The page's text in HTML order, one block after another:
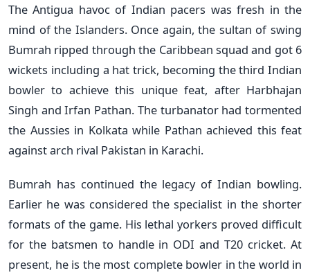
The Antigua havoc of Indian pacers was fresh in the
mind of the Islanders. Once again, the sultan of swing
Bumrah ripped through the Caribbean squad and got 6
wickets including a hat trick, becoming the third Indian
bowler to achieve this unique feat, after Harbhajan
Singh and Irfan Pathan. The turbanator had tormented
the Aussies in Kolkata while Pathan achieved this feat
against arch rival Pakistan in Karachi.
Bumrah has continued the legacy of Indian bowling.
Earlier he was considered the specialist in the shorter
formats of the game. His lethal yorkers proved difficult
for the batsmen to handle in ODI and T20 cricket. At
present, he is the most complete bowler in the world in